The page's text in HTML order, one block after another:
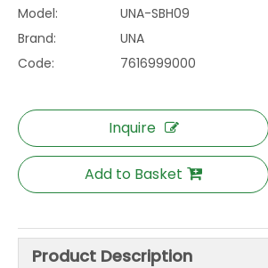
Model:
UNA-SBH09
Brand:
UNA
Code:
7616999000
Inquire
Add to Basket
Product Description